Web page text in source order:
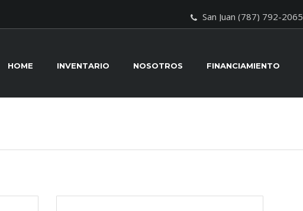
San Juan (787) 792-2065
HOME INVENTARIO NOSOTROS FINANCIAMIENTO